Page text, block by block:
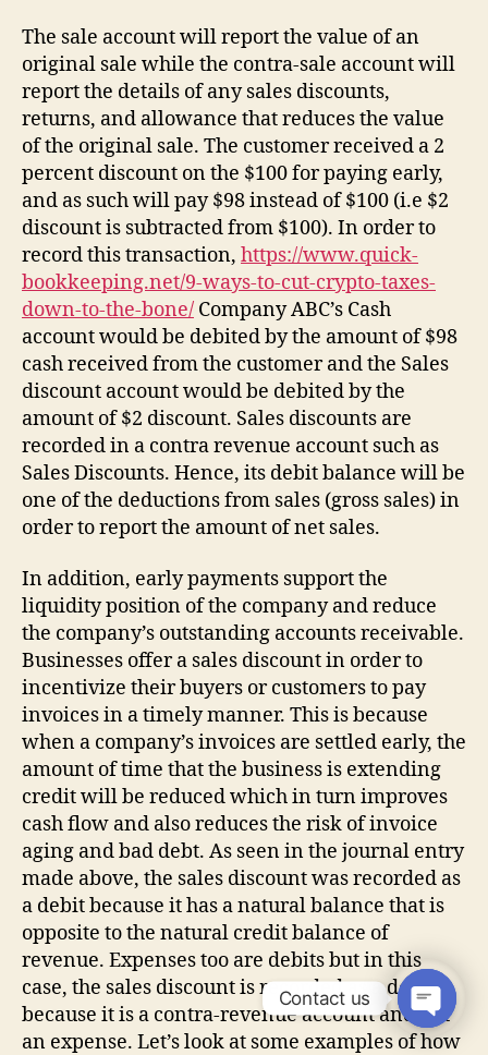
The sale account will report the value of an
original sale while the contra-sale account will
report the details of any sales discounts,
returns, and allowance that reduces the value
of the original sale. The customer received a 2
percent discount on the $100 for paying early,
and as such will pay $98 instead of $100 (i.e $2
discount is subtracted from $100). In order to
record this transaction, https://www.quick-
bookkeeping.net/9-ways-to-cut-crypto-taxes-
down-to-the-bone/ Company ABC’s Cash
account would be debited by the amount of $98
cash received from the customer and the Sales
discount account would be debited by the
amount of $2 discount. Sales discounts are
recorded in a contra revenue account such as
Sales Discounts. Hence, its debit balance will be
one of the deductions from sales (gross sales) in
order to report the amount of net sales.
In addition, early payments support the
liquidity position of the company and reduce
the company’s outstanding accounts receivable.
Businesses offer a sales discount in order to
incentivize their buyers or customers to pay
invoices in a timely manner. This is because
when a company’s invoices are settled early, the
amount of time that the business is extending
credit will be reduced which in turn improves
cash flow and also reduces the risk of invoice
aging and bad debt. As seen in the journal entry
made above, the sales discount was recorded as
a debit because it has a natural balance that is
opposite to the natural credit balance of
revenue. Expenses too are debits but in this
case, the sales discount is recorded as a debit
because it is a contra-revenue account and not
an expense. Let’s look at some examples of how
Contact us